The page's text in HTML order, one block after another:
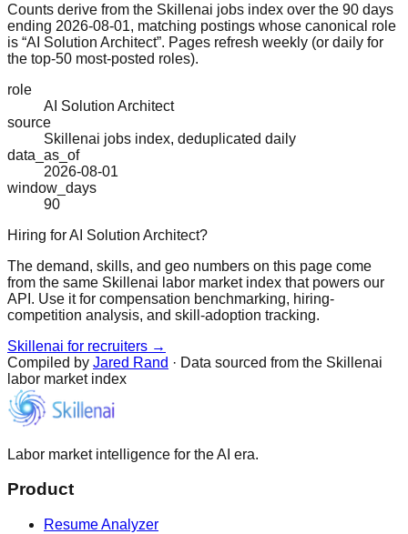
Counts derive from the Skillenai jobs index over the 90 days
ending 2026-08-01, matching postings whose canonical role
is “AI Solution Architect”. Pages refresh weekly (or daily for
the top-50 most-posted roles).
role
AI Solution Architect
source
Skillenai jobs index, deduplicated daily
data_as_of
2026-08-01
window_days
90
Hiring for AI Solution Architect?
The demand, skills, and geo numbers on this page come
from the same Skillenai labor market index that powers our
API. Use it for compensation benchmarking, hiring-
competition analysis, and skill-adoption tracking.
Skillenai for recruiters →
Compiled by Jared Rand · Data sourced from the Skillenai
labor market index
Labor market intelligence for the AI era.
Product
Resume Analyzer